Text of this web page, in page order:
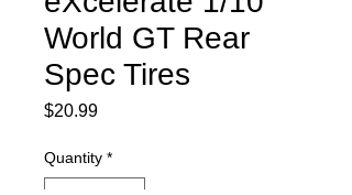
World GT Rear
Spec Tires
$20.99Price
Quantity *